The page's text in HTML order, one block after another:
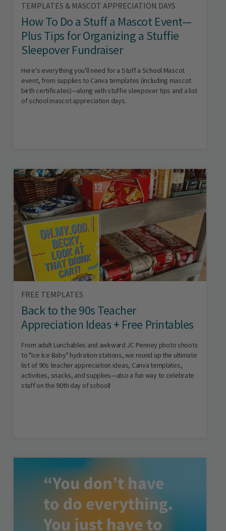
TEMPLATES & MASCOT APPRECIATION DAYS
How To Do a Stuff a Mascot Event—
Plus Tips for Organizing a Stuffie
Sleepover Fundraiser
Here's everything you'll need for a Stuff a School Mascot
event, from supplies to Canva templates (including mascot
birth certificates)—along with stuffie sleepover tips and a list
of school mascot appreciation days.
FREE TEMPLATES
Back to the 90s Teacher
Appreciation Ideas + Free Printables
From adult Lunchables and awkward JC Penney photo shoots
to "Ice Ice Baby" hydration stations, we round up the ultimate
list of 90s teacher appreciation ideas, Canva templates,
activities, snacks, and supplies—also a fun way to celebrate
staff on the 90th day of school!